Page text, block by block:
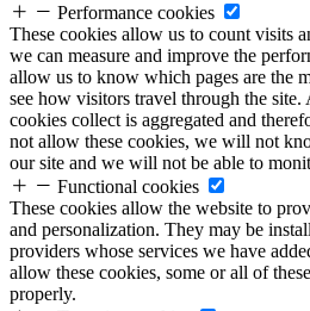
Performance cookies
These cookies allow us to count visits
we can measure and improve the
allow us to know which pages are the
see how visitors travel through the
cookies collect is aggregated and
not allow these cookies, we will not
our site and we will not be able to
Functional cookies
These cookies allow the website to
and personalization. They may be
providers whose services we have
allow these cookies, some or all of
properly.